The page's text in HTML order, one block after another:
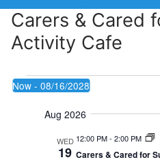
Carers & Cared
Activity Cafe
Events
Now - 08/16/2028
Aug 2026
WED
19
12:00 PM- 2:00 PM
Carers & Cared for